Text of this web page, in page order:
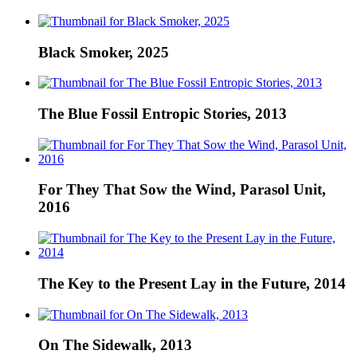
Black Smoker, 2025
The Blue Fossil Entropic Stories, 2013
For They That Sow the Wind, Parasol Unit,
2016
The Key to the Present Lay in the Future, 2014
On The Sidewalk, 2013